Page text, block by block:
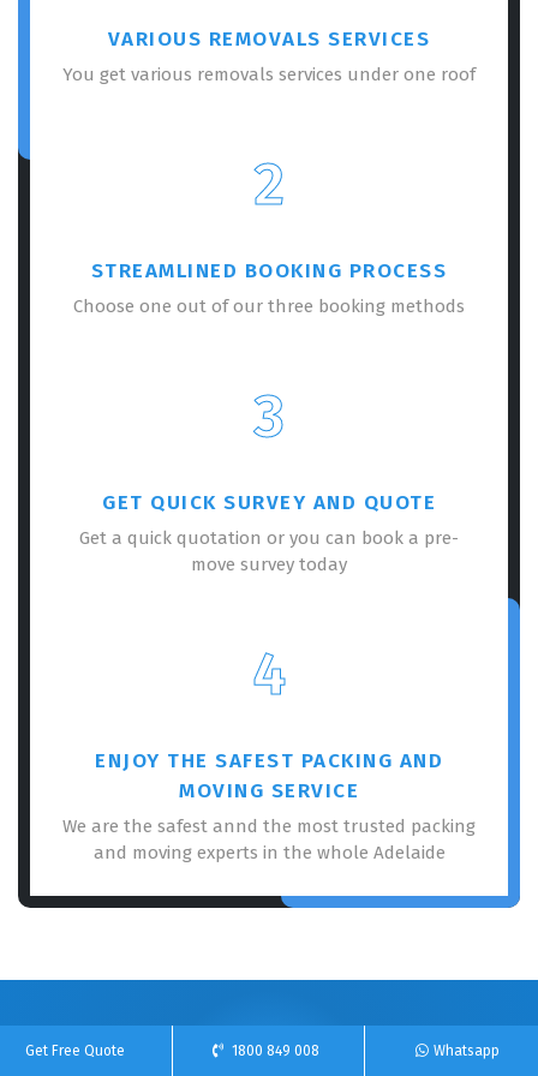
VARIOUS REMOVALS SERVICES
You get various removals services under one roof
2
STREAMLINED BOOKING PROCESS
Choose one out of our three booking methods
3
GET QUICK SURVEY AND QUOTE
Get a quick quotation or you can book a pre-
move survey today
4
ENJOY THE SAFEST PACKING AND
MOVING SERVICE
We are the safest annd the most trusted packing
and moving experts in the whole Adelaide
100% Free Online Quote For Our Removalists
Get Free Quote 1800 849 008 Whatsapp